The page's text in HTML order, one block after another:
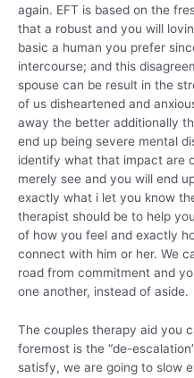
again. EFT is based on the
that a robust and you will
basic a human you prefer
intercourse; and this
spouse can be result in the
of us disheartened and
away the better additionally
end up being severe mental
identify what that impact are
merely see and you will end
exactly what i let you know
therapist should be to help
of how you feel and exactly
connect with him or her. We
road from commitment and
one another, instead of aside.
The couples therapy aid you
foremost is the “de-
satisfy, we are going to slow